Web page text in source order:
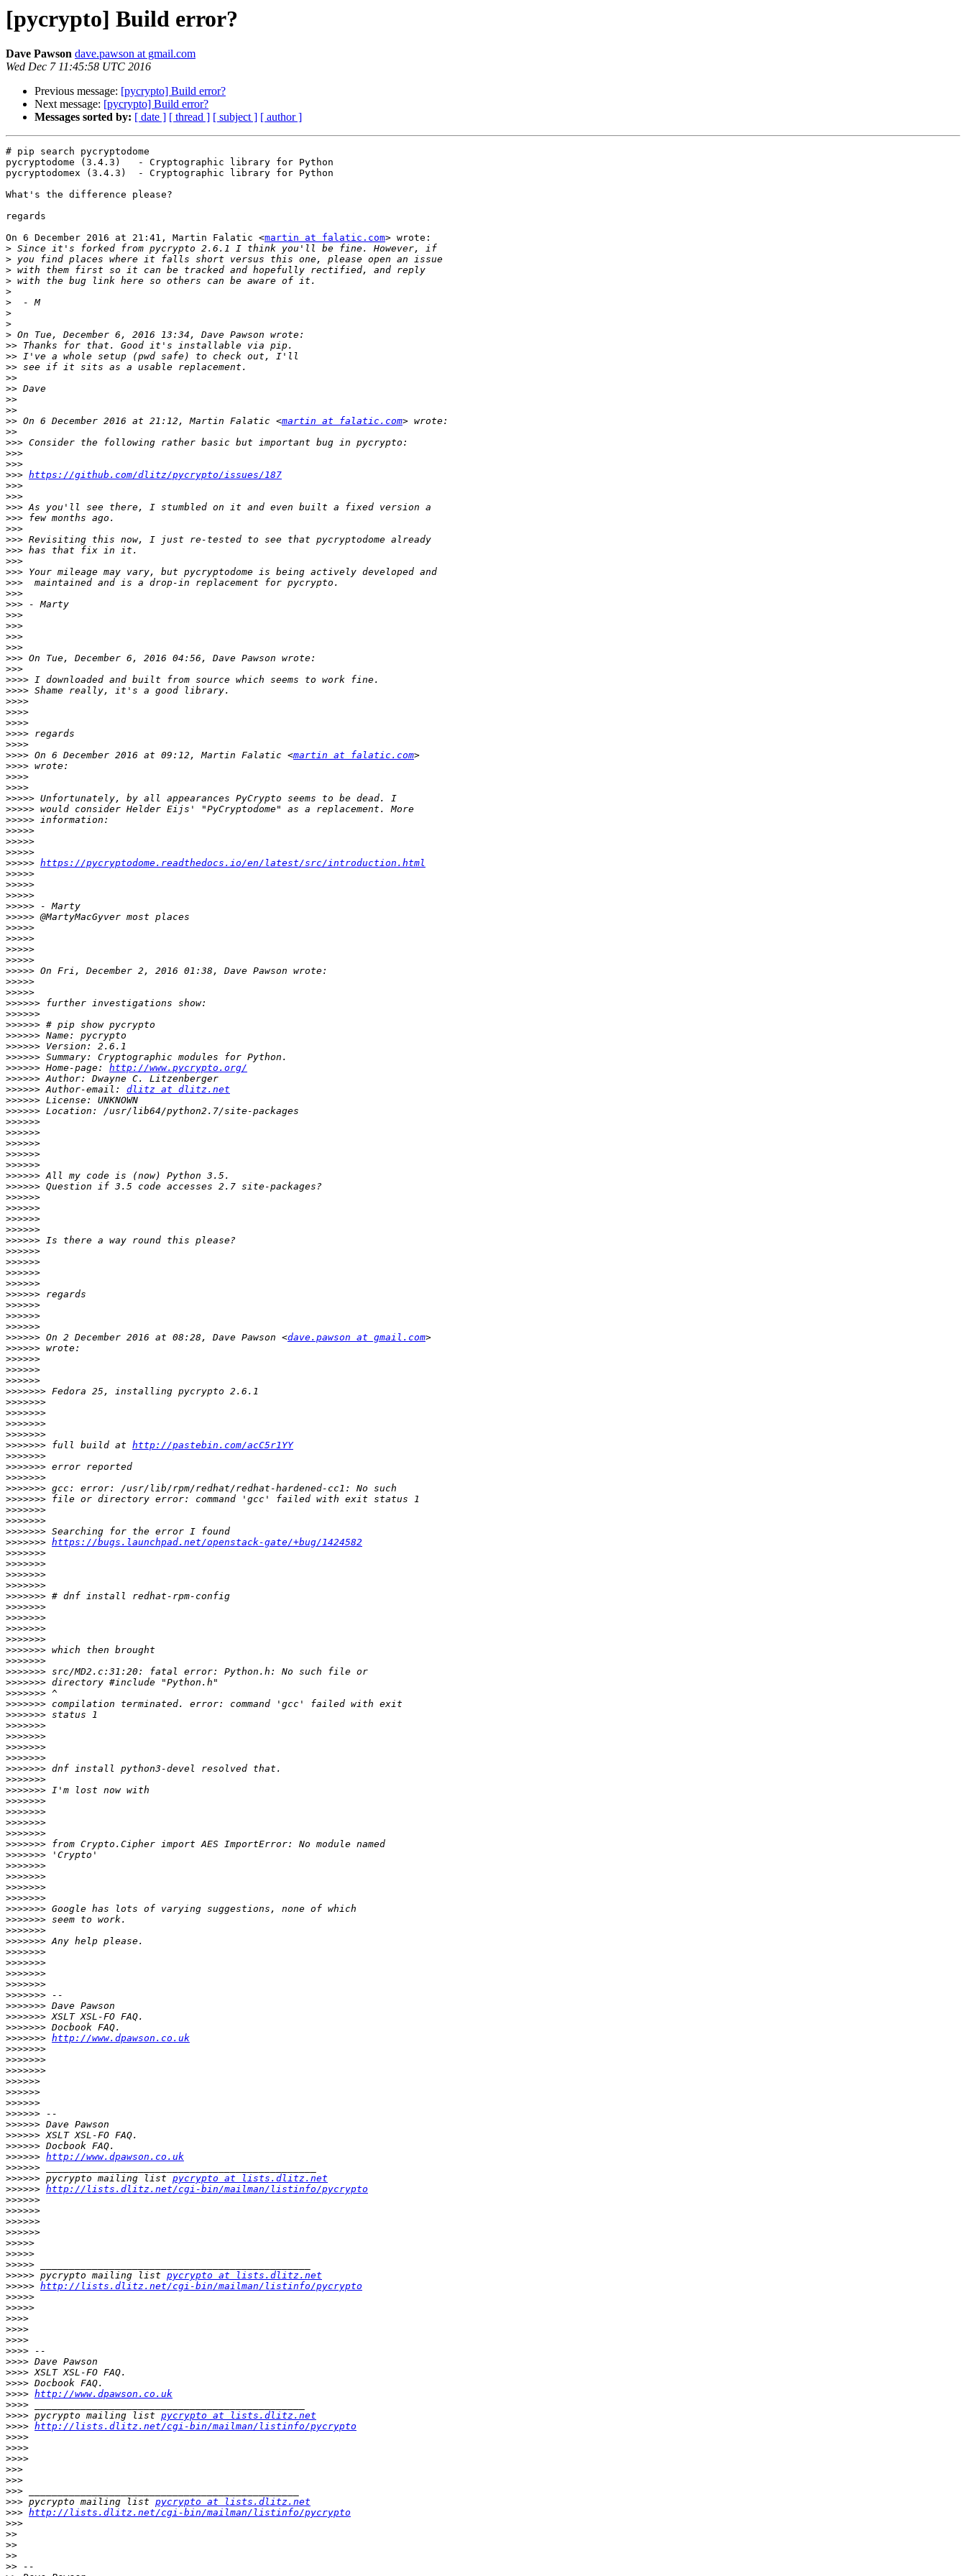
[pycrypto] Build error?
Dave Pawson dave.pawson at gmail.com
Wed Dec 7 11:45:58 UTC 2016
Previous message: [pycrypto] Build error?
Next message: [pycrypto] Build error?
Messages sorted by: [ date ] [ thread ] [ subject ] [ author ]
# pip search pycryptodome
pycryptodome (3.4.3)   - Cryptographic library for Python
pycryptodomex (3.4.3)  - Cryptographic library for Python
What's the difference please?
regards
On 6 December 2016 at 21:41, Martin Falatic <martin at falatic.com> wrote:
>
>
>
>
>
>
>
>
>
>>
>>
>>
>>
>>
>>
>>
>> On 6 December 2016 at 21:12, Martin Falatic <martin at falatic.com
>>
>>>
>>>
>>>
>>> https://github.com/dlitz/pycrypto/issues/187
>>>
>>>
>>>
>>>
>>>
>>>
>>>
>>>
>>>
>>>
>>>
>>>
>>>
>>>
>>>
>>>
>>>
>>>
>>>>
>>>>
>>>>
>>>>
>>>>
>>>>
>>>>
>>>> On 6 December 2016 at 09:12, Martin Falatic <martin at falatic.com
>>>>
>>>>
>>>>
>>>>>
>>>>>
>>>>>
>>>>>
>>>>>
>>>>>
>>>>> https://pycryptodome.readthedocs.io/en/latest/src/introduction.html
>>>>>
>>>>>
>>>>>
>>>>>
>>>>>
>>>>>
>>>>>
>>>>>
>>>>>
>>>>>
>>>>>
>>>>>
>>>>>>
>>>>>>
>>>>>>
>>>>>>
>>>>>>
>>>>>>
>>>>>> Home-page: http://www.pycrypto.org/
>>>>>>
>>>>>> Author-email: dlitz at dlitz.net
>>>>>>
>>>>>>
>>>>>>
>>>>>>
>>>>>>
>>>>>>
>>>>>>
>>>>>>
>>>>>>
>>>>>>
>>>>>>
>>>>>>
>>>>>>
>>>>>>
>>>>>>
>>>>>>
>>>>>>
>>>>>>
>>>>>>
>>>>>>
>>>>>>
>>>>>>
>>>>>> On 2 December 2016 at 08:28, Dave Pawson <dave.pawson at gmail.com
>>>>>>
>>>>>>
>>>>>>
>>>>>>
>>>>>>>
>>>>>>>
>>>>>>>
>>>>>>>
>>>>>>>
>>>>>>> full build at http://pastebin.com/acC5r1YY
>>>>>>>
>>>>>>>
>>>>>>>
>>>>>>>
>>>>>>>
>>>>>>>
>>>>>>>
>>>>>>>
>>>>>>> https://bugs.launchpad.net/openstack-gate/+bug/1424582
>>>>>>>
>>>>>>>
>>>>>>>
>>>>>>>
>>>>>>>
>>>>>>>
>>>>>>>
>>>>>>>
>>>>>>>
>>>>>>>
>>>>>>>
>>>>>>>
>>>>>>>
>>>>>>>
>>>>>>>
>>>>>>>
>>>>>>>
>>>>>>>
>>>>>>>
>>>>>>>
>>>>>>>
>>>>>>>
>>>>>>>
>>>>>>>
>>>>>>>
>>>>>>>
>>>>>>>
>>>>>>>
>>>>>>>
>>>>>>>
>>>>>>>
>>>>>>>
>>>>>>>
>>>>>>>
>>>>>>>
>>>>>>>
>>>>>>>
>>>>>>>
>>>>>>>
>>>>>>>
>>>>>>>
>>>>>>>
>>>>>>>
>>>>>>>
>>>>>>>
>>>>>>> http://www.dpawson.co.uk
>>>>>>>
>>>>>>>
>>>>>>>
>>>>>>
>>>>>>
>>>>>>
>>>>>>
>>>>>>
>>>>>>
>>>>>>
>>>>>> http://www.dpawson.co.uk
>>>>>>
>>>>>> pycrypto mailing list pycrypto at lists.dlitz.net
>>>>>> http://lists.dlitz.net/cgi-bin/mailman/listinfo/pycrypto
>>>>>>
>>>>>>
>>>>>>
>>>>>>
>>>>>
>>>>>
>>>>>
>>>>> pycrypto mailing list pycrypto at lists.dlitz.net
>>>>> http://lists.dlitz.net/cgi-bin/mailman/listinfo/pycrypto
>>>>>
>>>>>
>>>>
>>>>
>>>>
>>>>
>>>>
>>>>
>>>>
>>>> http://www.dpawson.co.uk
>>>>
>>>> pycrypto mailing list pycrypto at lists.dlitz.net
>>>> http://lists.dlitz.net/cgi-bin/mailman/listinfo/pycrypto
>>>>
>>>>
>>>>
>>>
>>>
>>>
>>> pycrypto mailing list pycrypto at lists.dlitz.net
>>> http://lists.dlitz.net/cgi-bin/mailman/listinfo/pycrypto
>>>
>>
>>
>>
>>